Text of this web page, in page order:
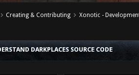
Creating & Contributing Xonotic -
DARKPLACES SOURCE CODE